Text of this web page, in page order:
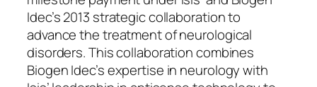
Idec’s 2013 strategic collaboration to
advance the treatment of neurological
disorders. This collaboration combines
Biogen Idec’s expertise in neurology with